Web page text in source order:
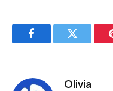
FacebookTwitter
Olivia